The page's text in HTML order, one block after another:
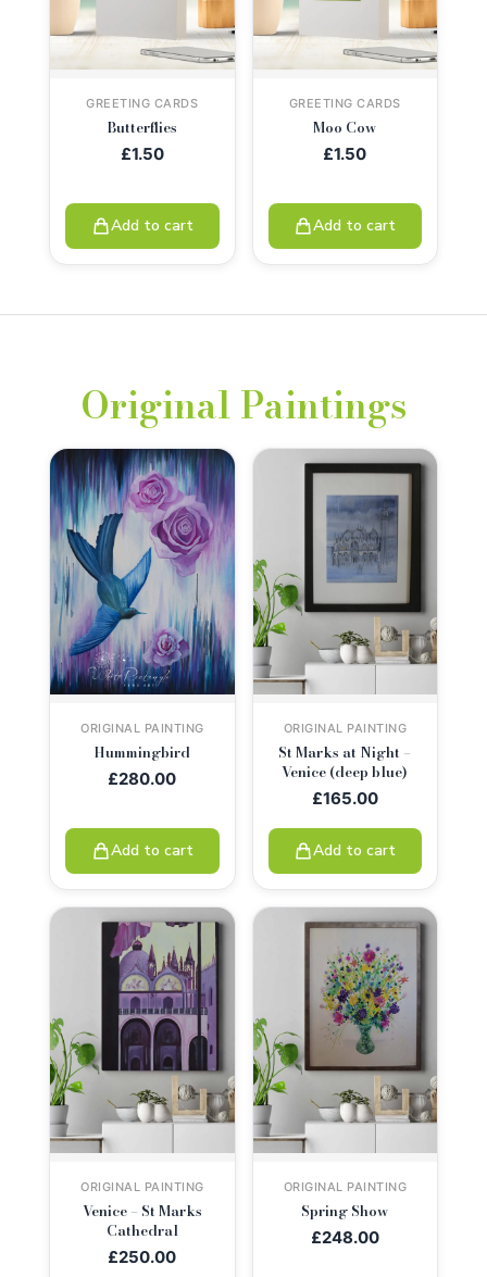
GREETING CARDS
Butterflies
£1.50
Add to cart
GREETING CARDS
Moo Cow
£1.50
Add to cart
Original Paintings
ORIGINAL PAINTING
Hummingbird
£280.00
Add to cart
ORIGINAL PAINTING
St Marks at Night –
Venice (deep blue)
£165.00
Add to cart
ORIGINAL PAINTING
Venice – St Marks
Cathedral
£250.00
ORIGINAL PAINTING
Spring Show
£248.00